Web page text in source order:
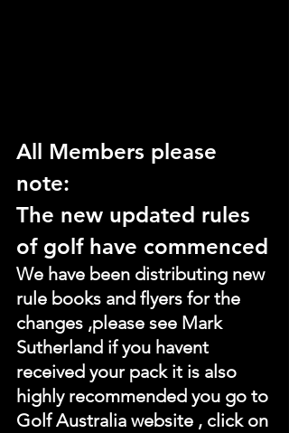
All Members please
note:
The new updated rules
of golf have commenced
We have been distributing new
rule books and flyers for the
changes ,please see Mark
Sutherland if you havent
received your pack it is also
highly recommended you go to
Golf Australia website , click on